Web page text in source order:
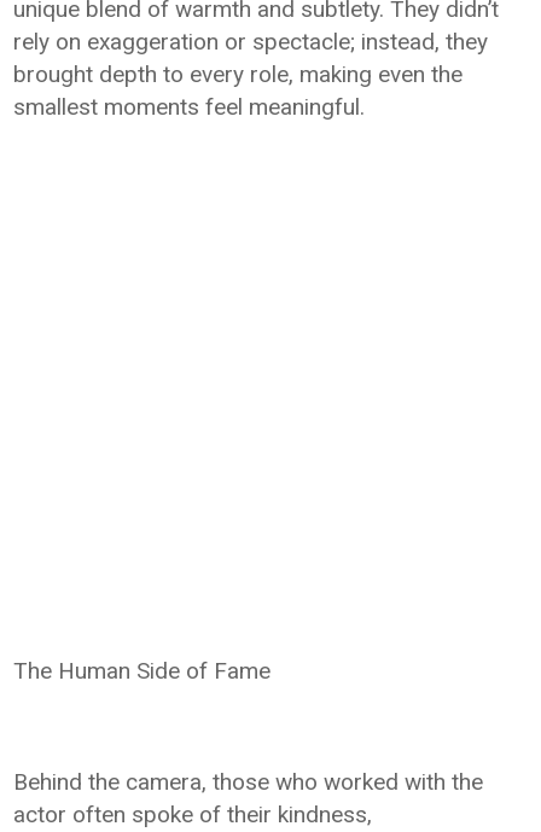
unique blend of warmth and subtlety. They didn’t
rely on exaggeration or spectacle; instead, they
brought depth to every role, making even the
smallest moments feel meaningful.
The Human Side of Fame
Behind the camera, those who worked with the
actor often spoke of their kindness,